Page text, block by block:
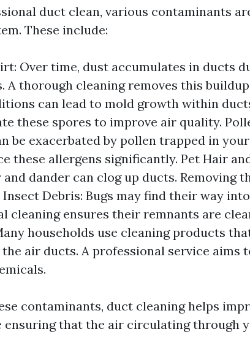
duct clean, various contaminants
These include:
Over time, dust accumulates in ducts
A thorough cleaning removes this
can lead to mold growth within
these spores to improve air quality.
be exacerbated by pollen trapped in
these allergens significantly. Pet Hair
dander can clog up ducts. Removing
Debris: Bugs may find their way
cleaning ensures their remnants are
households use cleaning products
air ducts. A professional service aims
contaminants, duct cleaning helps
ensuring that the air circulating through